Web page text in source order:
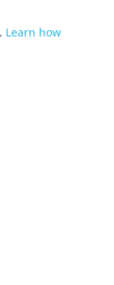
Learn how